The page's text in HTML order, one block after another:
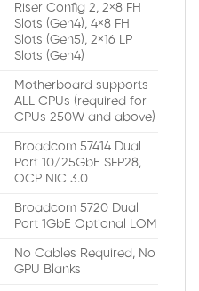
Riser Config 2, 2×8 FH
Slots (Gen4), 4×8 FH
Slots (Gen5), 2×16 LP
Slots (Gen4)
Motherboard supports
ALL CPUs (required for
CPUs 250W and above)
Broadcom 57414 Dual
Port 10/25GbE SFP28,
OCP NIC 3.0
Broadcom 5720 Dual
Port 1GbE Optional LOM
No Cables Required, No
GPU Blanks